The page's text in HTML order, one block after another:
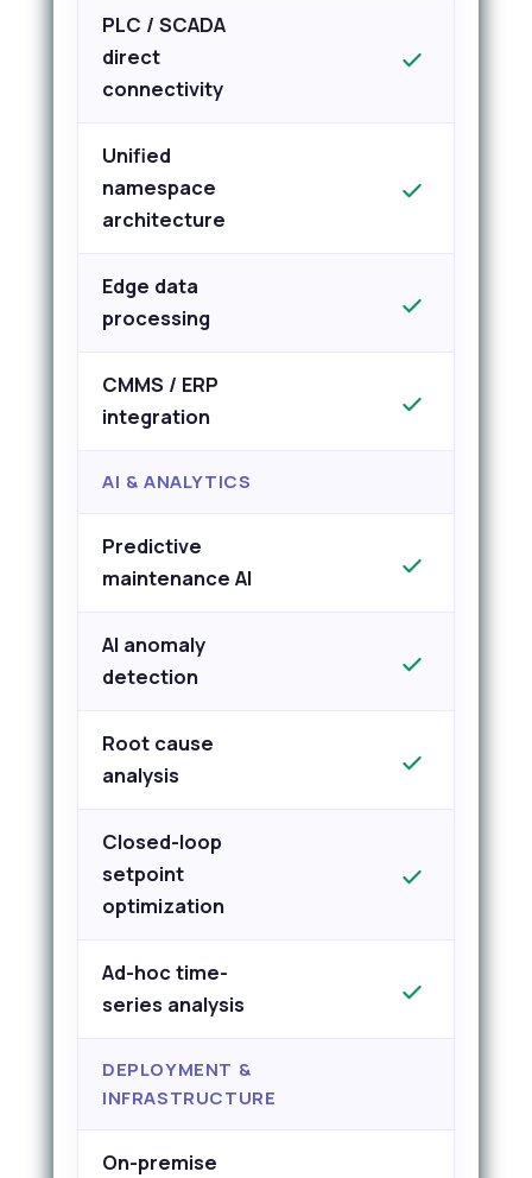
PLC / SCADA
direct
connectivity
Unified
namespace
architecture
Edge data
processing
CMMS / ERP
integration
AI & ANALYTICS
Predictive
maintenance AI
AI anomaly
detection
Root cause
analysis
Closed-loop
setpoint
optimization
Ad-hoc time-
series analysis
DEPLOYMENT &
INFRASTRUCTURE
On-premise